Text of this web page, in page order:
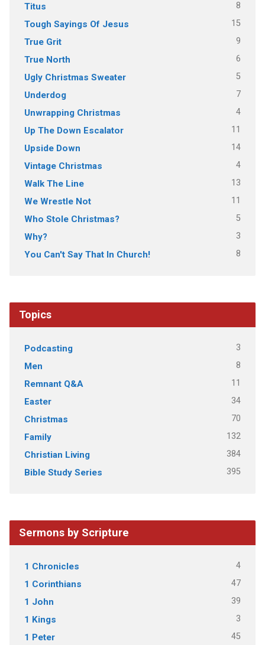
Titus 8
Tough Sayings Of Jesus 15
True Grit 9
True North 6
Ugly Christmas Sweater 5
Underdog 7
Unwrapping Christmas 4
Up The Down Escalator 11
Upside Down 14
Vintage Christmas 4
Walk The Line 13
We Wrestle Not 11
Who Stole Christmas? 5
Why? 3
You Can't Say That In Church! 8
Topics
Podcasting 3
Men 8
Remnant Q&A 11
Easter 34
Christmas 70
Family 132
Christian Living 384
Bible Study Series 395
Sermons by Scripture
1 Chronicles 4
1 Corinthians 47
1 John 39
1 Kings 3
1 Peter 45